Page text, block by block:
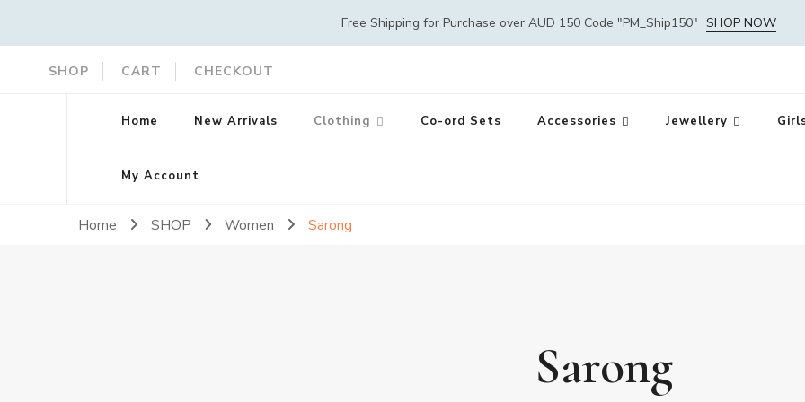
Free Shipping for Purchase over AUD 150 Code "PM_Ship150" SHOP NOW
SHOP CART CHECKOUT
Home New Arrivals Clothing Co-ord Sets Accessories Jewellery
My Account
Home SHOP Women Sarong
Sarong